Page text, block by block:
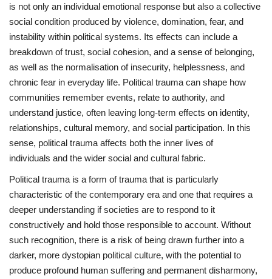
is not only an individual emotional response but also a collective
social condition produced by violence, domination, fear, and
instability within political systems. Its effects can include a
breakdown of trust, social cohesion, and a sense of belonging,
as well as the normalisation of insecurity, helplessness, and
chronic fear in everyday life. Political trauma can shape how
communities remember events, relate to authority, and
understand justice, often leaving long-term effects on identity,
relationships, cultural memory, and social participation. In this
sense, political trauma affects both the inner lives of
individuals and the wider social and cultural fabric.
Political trauma is a form of trauma that is particularly
characteristic of the contemporary era and one that requires a
deeper understanding if societies are to respond to it
constructively and hold those responsible to account. Without
such recognition, there is a risk of being drawn further into a
darker, more dystopian political culture, with the potential to
produce profound human suffering and permanent disharmony,